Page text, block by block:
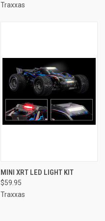
Traxxas
MINI XRT LED LIGHT KIT
$59.95
Traxxas